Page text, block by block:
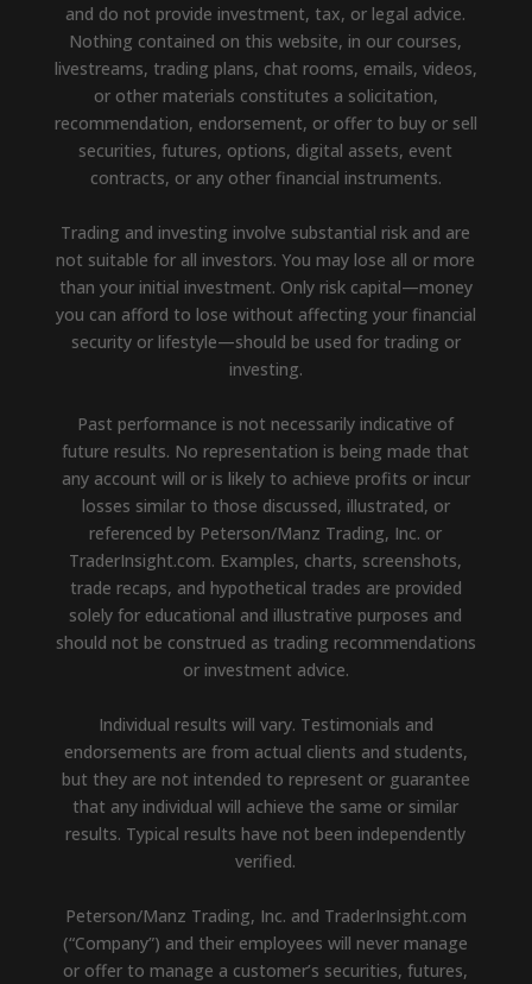
and do not provide investment, tax, or legal advice.
Nothing contained on this website, in our courses,
livestreams, trading plans, chat rooms, emails, videos,
or other materials constitutes a solicitation,
recommendation, endorsement, or offer to buy or sell
securities, futures, options, digital assets, event
contracts, or any other financial instruments.
Trading and investing involve substantial risk and are
not suitable for all investors. You may lose all or more
than your initial investment. Only risk capital—money
you can afford to lose without affecting your financial
security or lifestyle—should be used for trading or
investing.
Past performance is not necessarily indicative of
future results. No representation is being made that
any account will or is likely to achieve profits or incur
losses similar to those discussed, illustrated, or
referenced by Peterson/Manz Trading, Inc. or
TraderInsight.com. Examples, charts, screenshots,
trade recaps, and hypothetical trades are provided
solely for educational and illustrative purposes and
should not be construed as trading recommendations
or investment advice.
Individual results will vary. Testimonials and
endorsements are from actual clients and students,
but they are not intended to represent or guarantee
that any individual will achieve the same or similar
results. Typical results have not been independently
verified.
Peterson/Manz Trading, Inc. and TraderInsight.com
(“Company”) and their employees will never manage
or offer to manage a customer’s securities, futures,